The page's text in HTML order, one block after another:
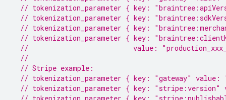
// tokenization_parameter { key:
// tokenization_parameter { key:
// tokenization_parameter { key:
// tokenization_parameter { key:
//                          value:
//
// Stripe example:
// tokenization_parameter { key: "gateway"
// tokenization_parameter { key: "stripe:version"